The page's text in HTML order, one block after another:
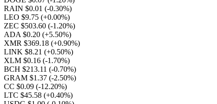
RAIN $0.01 (-0.30%)
LEO $9.75 (+0.00%)
ZEC $503.60 (-1.20%)
ADA $0.20 (+5.50%)
XMR $369.18 (+0.90%)
LINK $8.21 (+0.50%)
XLM $0.16 (-1.70%)
BCH $213.11 (-0.70%)
GRAM $1.37 (-2.50%)
CC $0.09 (-12.20%)
LTC $45.58 (+0.40%)